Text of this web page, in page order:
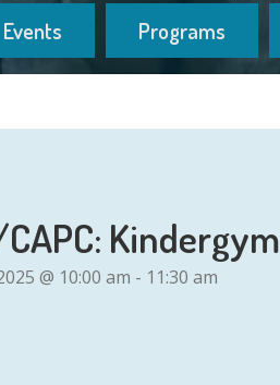
Events Programs
Kindergym
@ 10:00 am - 11:30 am